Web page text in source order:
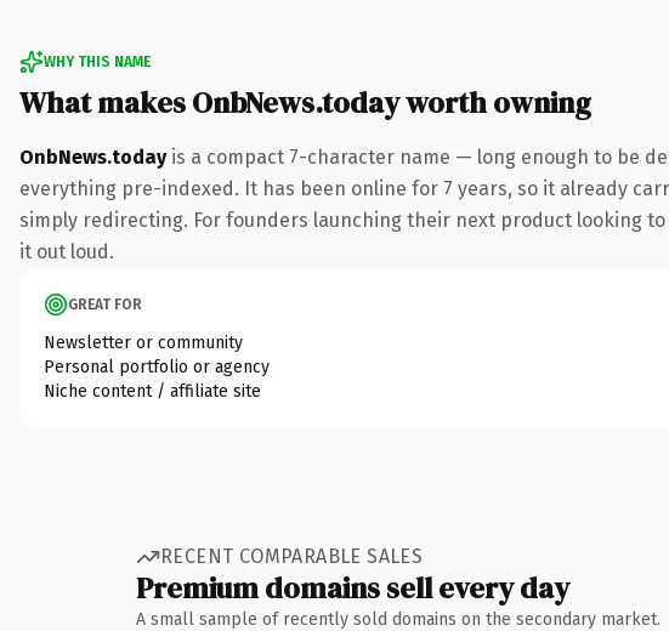
WHY THIS NAME
What makes OnbNews.today worth owning
OnbNews.todayis a compact 7-character name — long enough to be
everything pre-indexed. It has been online for 7 years, so it already
simply redirecting. For founders launching their next product looking
it out loud.
GREAT FOR
Newsletter or community
Personal portfolio or agency
Niche content / affiliate site
RECENT COMPARABLE SALES
Premium domains sell every day
A small sample of recently sold domains on the secondary market.